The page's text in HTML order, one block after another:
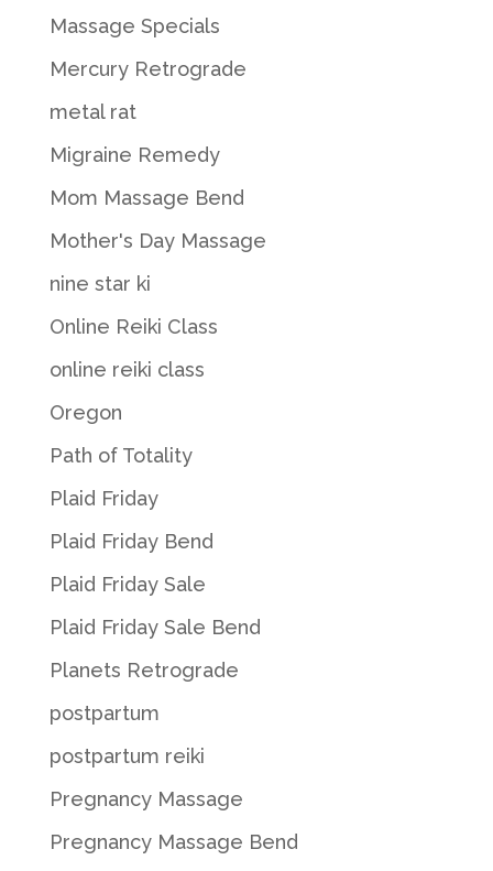
Massage Specials
Mercury Retrograde
metal rat
Migraine Remedy
Mom Massage Bend
Mother's Day Massage
nine star ki
Online Reiki Class
online reiki class
Oregon
Path of Totality
Plaid Friday
Plaid Friday Bend
Plaid Friday Sale
Plaid Friday Sale Bend
Planets Retrograde
postpartum
postpartum reiki
Pregnancy Massage
Pregnancy Massage Bend